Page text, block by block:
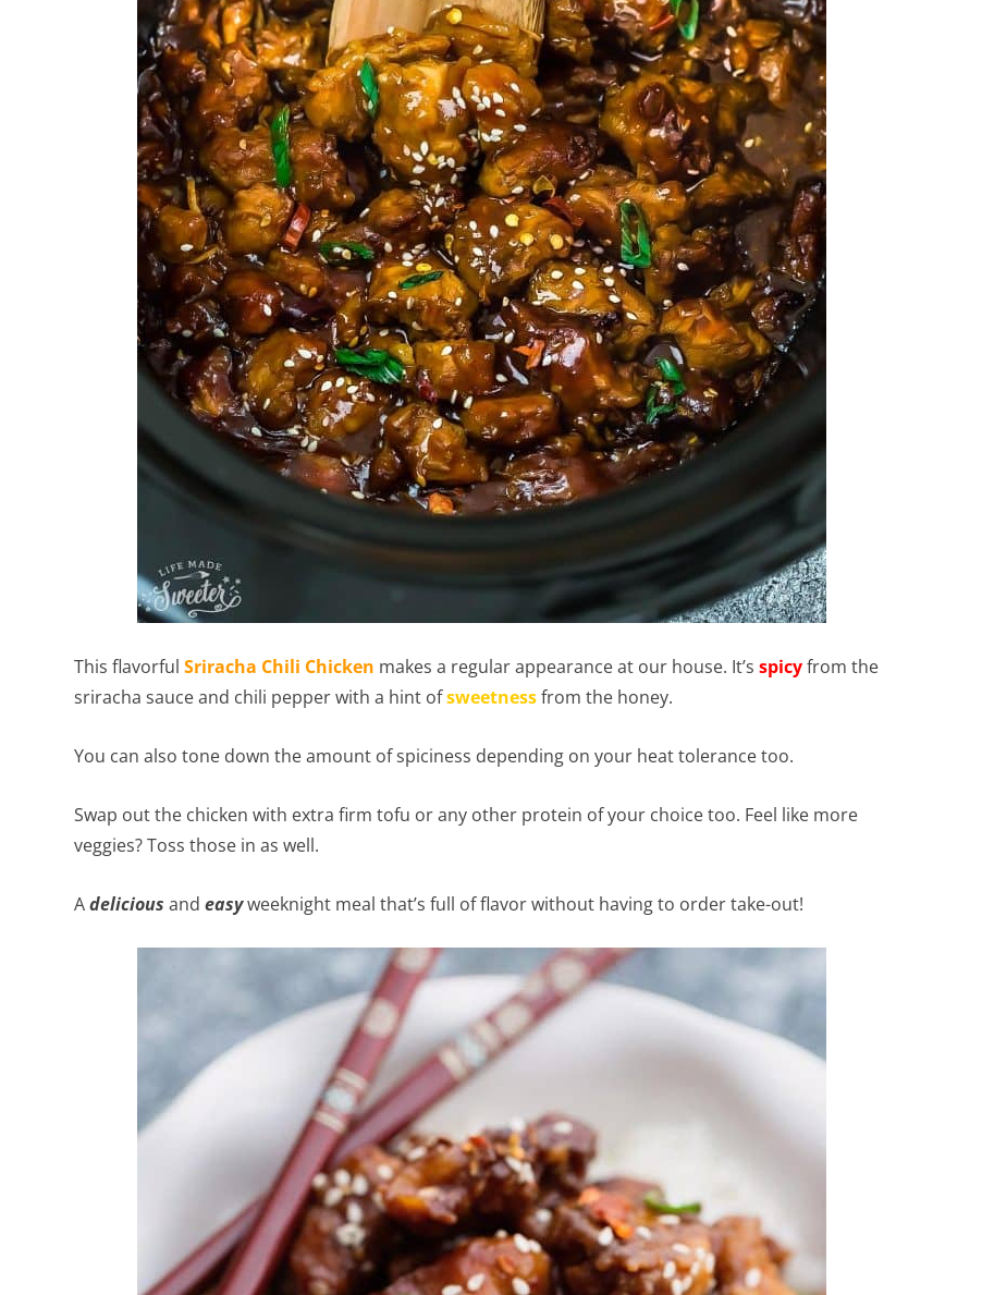
This flavorful Sriracha Chili Chicken makes a regular appearance at our house. It’s spicyfrom the
sriracha sauce and chili pepper with a hint ofsweetness from the honey.
You can also tone down the amount of spiciness depending on your heat tolerance too.
Swap out the chicken with extra firm tofu or any other protein of your choice too. Feel like more
veggies? Toss those in as well.
Adelicious and easyweeknight meal that’s full of flavor without having to order take-out!